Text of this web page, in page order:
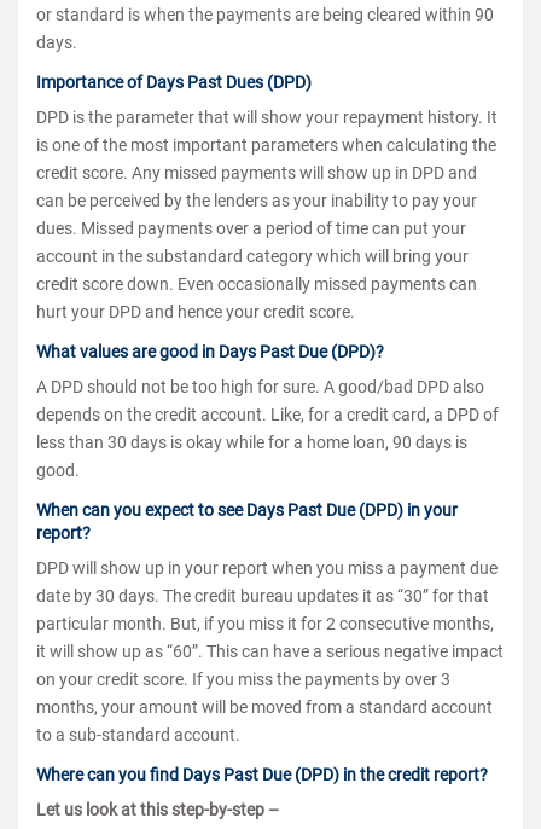
or standard is when the payments are being cleared within 90
days.
Importance of Days Past Dues (DPD)
DPD is the parameter that will show your repayment history. It
is one of the most important parameters when calculating the
credit score. Any missed payments will show up in DPD and
can be perceived by the lenders as your inability to pay your
dues. Missed payments over a period of time can put your
account in the substandard category which will bring your
credit score down. Even occasionally missed payments can
hurt your DPD and hence your credit score.
What values are good in Days Past Due (DPD)?
A DPD should not be too high for sure. A good/bad DPD also
depends on the credit account. Like, for a credit card, a DPD of
less than 30 days is okay while for a home loan, 90 days is
good.
When can you expect to see Days Past Due (DPD) in your
report?
DPD will show up in your report when you miss a payment due
date by 30 days. The credit bureau updates it as “30” for that
particular month. But, if you miss it for 2 consecutive months,
it will show up as “60”. This can have a serious negative impact
on your credit score. If you miss the payments by over 3
months, your amount will be moved from a standard account
to a sub-standard account.
Where can you find Days Past Due (DPD) in the credit report?
Let us look at this step-by-step –